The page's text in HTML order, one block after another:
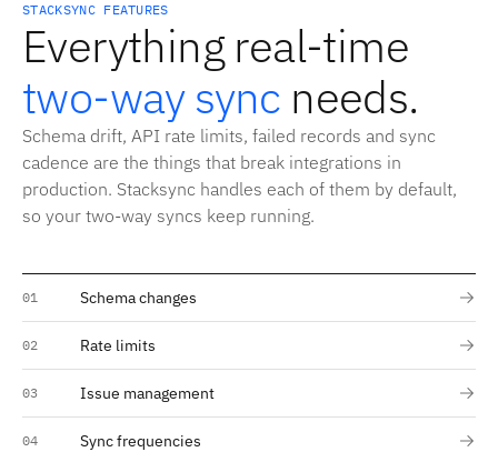
STACKSYNC FEATURES
Everything real-time
two-way sync needs.
Schema drift, API rate limits, failed records and sync
cadence are the things that break integrations in
production. Stacksync handles each of them by default,
so your two-way syncs keep running.
01 Schema changes
02 Rate limits
03 Issue management
04 Sync frequencies